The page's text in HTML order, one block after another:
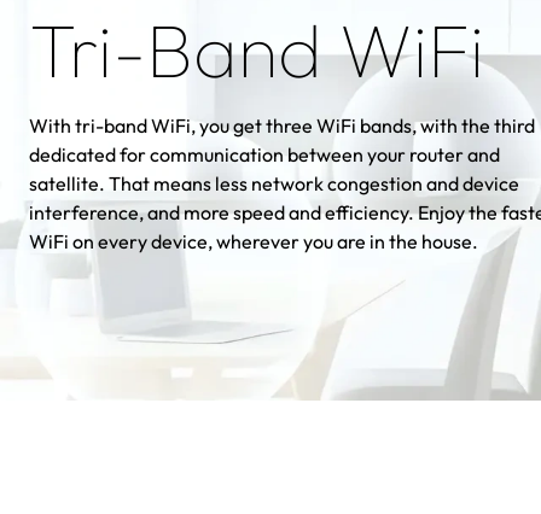
Tri-Band WiFi
With tri-band WiFi, you get three WiFi bands, with the third
dedicated for communication between your router and
satellite. That means less network congestion and device
interference, and more speed and efficiency. Enjoy the
WiFi on every device, wherever you are in the house.